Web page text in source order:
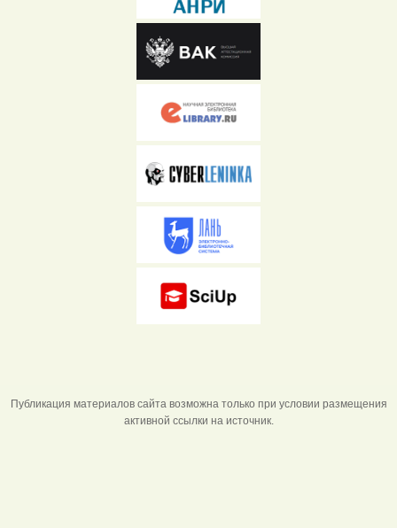
Публикация материалов сайта возможна только при условии размещения
активной ссылки на источник.